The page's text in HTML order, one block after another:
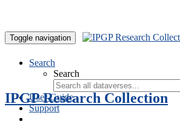
Toggle navigation
Search
Search
User Guide
Support
IPGP Research Collection